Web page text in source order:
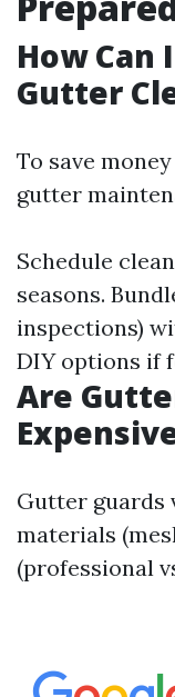
How Can
Gutter
To save
gutter
Schedule
seasons.
inspections)
DIY options if
Are
Gutter guards
materials
(professional